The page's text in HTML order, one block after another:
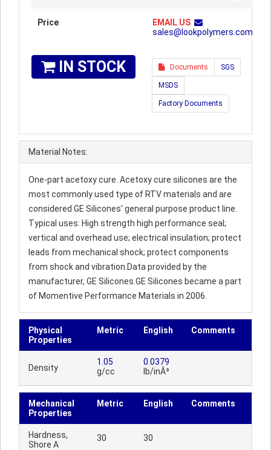
Price
EMAIL US
sales@lookpolymers.com
IN STOCK Documents SGS
MSDS
Factory Documents
Material Notes:
One-part acetoxy cure. Acetoxy cure silicones are the
most commonly used type of RTV materials and are
considered GE Silicones' general purpose product line.
Typical uses: High strength high performance seal;
vertical and overhead use; electrical insulation; protect
leads from mechanical shock; protect components
from shock and vibration.Data provided by the
manufacturer, GE Silicones.GE Silicones became a part
of Momentive Performance Materials in 2006.
Physical
Properties
Metric English Comments
Density
1.05
g/cc
0.0379
lb/inÂ³
Mechanical
Properties
Metric English Comments
Hardness,
Shore A
30 30